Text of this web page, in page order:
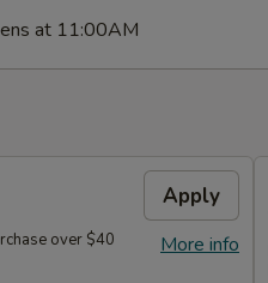
at 11:00AM
Apply
More info
over $40